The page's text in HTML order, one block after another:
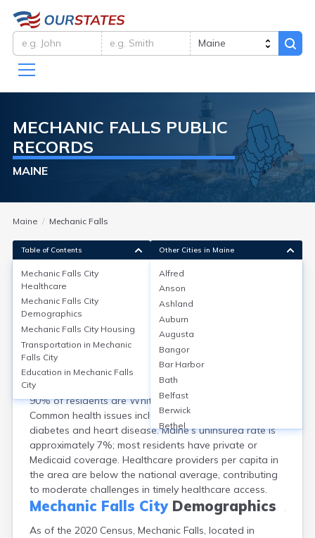
MECHANIC FALLS PUBLIC
RECORDS
MAINE
Maine Mechanic Falls
Mechanic Falls CityHealthcare
Mechanic Falls, Androscoggin County, ME, has limited
healthcare facilities, with no hospitals within city limits;
the closest hospital is Central Maine Medical Center, 10
miles away in Lewiston. Local access is supplemented
by clinics like Mechanic Falls Family Medicine. About
90% of residents are White; 16% are age 65+.
Common health issues include chronic diseases like
diabetes and heart disease. Maine’s uninsured rate is
approximately 7%; most residents have private or
Medicaid coverage. Healthcare providers per capita in
the area are below the national average, contributing
to moderate challenges in timely healthcare access.
Mechanic Falls CityDemographics
As of the 2020 Census, Mechanic Falls, located in
Table of Contents
Mechanic Falls City
Healthcare
Mechanic Falls City
Demographics
Mechanic Falls City Housing
Transportation in Mechanic
Falls City
Education in Mechanic Falls
City
Other Cities in Maine
Alfred
Anson
Ashland
Auburn
Augusta
Bangor
Bar Harbor
Bath
Belfast
Berwick
Bethel
Biddeford
Blaine
Blue Hill
Boothbay Harbor
Bowdoinham
Bradley